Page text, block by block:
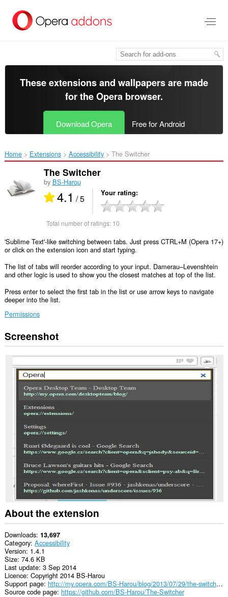
main
These extensions and wallpapers are made
for theOpera browser.
Download Opera Free for Android
Home Extensions Accessibility The Switcher‎
The Switcher
by BS-Harou
4.1 / 5 Your rating
Total number of ratings: 10
'Sublime Text'-like switching between tabs. Just press CTRL+M (Opera 17+)
or click on the extension icon and start typing.
The list of tabs will reorder according to your input. Damerau–Levenshtein
and other logic is used to show you the closest matches at top of the list.
Press enter to select the first tab in the list or use arrow keys to navigate
deeper into the list.
Permissions
This
extension
your
data
websites.
extension
can
access
your
tabs
browsing
activity.
Screenshot
About the extension
Downloads 13,697
Category Accessibility
Version 1.4.1
Size 74.6 KB
Last update 3 Sep 2014
Licence Copyright 2014 BS-Harou
Support page
http://my.opera.com/BS-Harou/blog/2013/07/29/the-switcher-my-first-public-opera-15-only-extension-2
Source code page https://github.com/BS-Harou/The-Switcher